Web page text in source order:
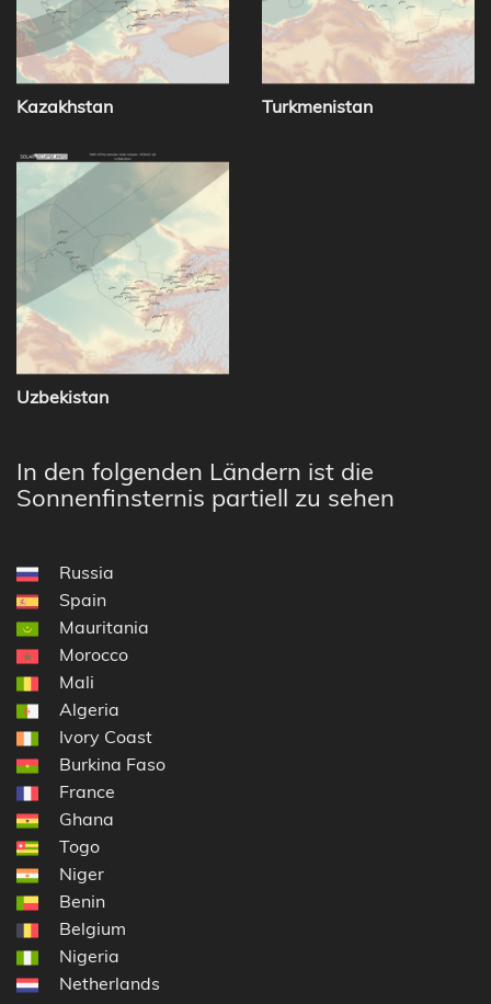
Kazakhstan Turkmenistan
Uzbekistan
In den folgenden Ländern ist die
Sonnenfinsternis partiell zu sehen
Russia
Spain
Mauritania
Morocco
Mali
Algeria
Ivory Coast
Burkina Faso
France
Ghana
Togo
Niger
Benin
Belgium
Nigeria
Netherlands